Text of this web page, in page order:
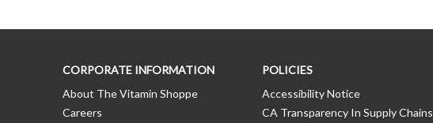
CORPORATE INFORMATION
About The Vitamin Shoppe
Careers
POLICIES
Accessibility Notice
CA Transparency In Supply Chains